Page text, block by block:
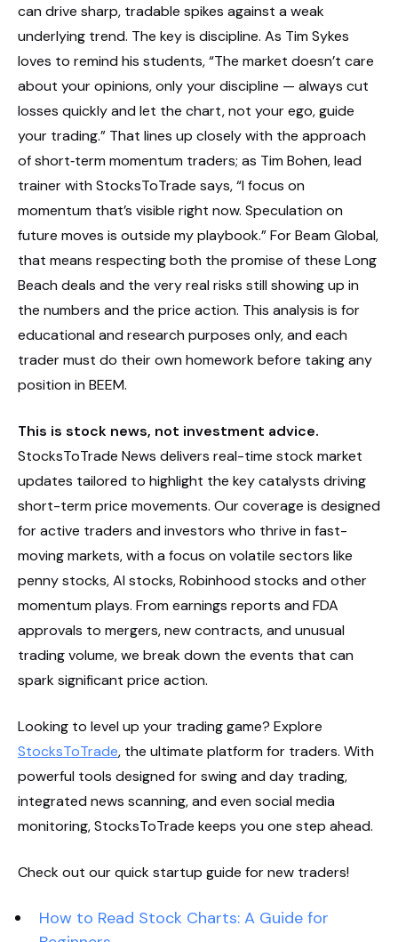
can drive sharp, tradable spikes against a weak
underlying trend. The key is discipline. As Tim Sykes
loves to remind his students, “The market doesn’t care
about your opinions, only your discipline — always cut
losses quickly and let the chart, not your ego, guide
your trading.” That lines up closely with the approach
of short‑term momentum traders; as Tim Bohen, lead
trainer with StocksToTrade says, “I focus on
momentum that’s visible right now. Speculation on
future moves is outside my playbook.” For Beam Global,
that means respecting both the promise of these Long
Beach deals and the very real risks still showing up in
the numbers and the price action. This analysis is for
educational and research purposes only, and each
trader must do their own homework before taking any
position in BEEM.
This is stock news, not investment advice.
StocksToTrade News delivers real-time stock market
updates tailored to highlight the key catalysts driving
short-term price movements. Our coverage is designed
for active traders and investors who thrive in fast-
moving markets, with a focus on volatile sectors like
penny stocks, AI stocks, Robinhood stocks and other
momentum plays. From earnings reports and FDA
approvals to mergers, new contracts, and unusual
trading volume, we break down the events that can
spark significant price action.
Looking to level up your trading game? Explore
StocksToTrade, the ultimate platform for traders. With
powerful tools designed for swing and day trading,
integrated news scanning, and even social media
monitoring, StocksToTrade keeps you one step ahead.
Check out our quick startup guide for new traders!
How to Read Stock Charts: A Guide for